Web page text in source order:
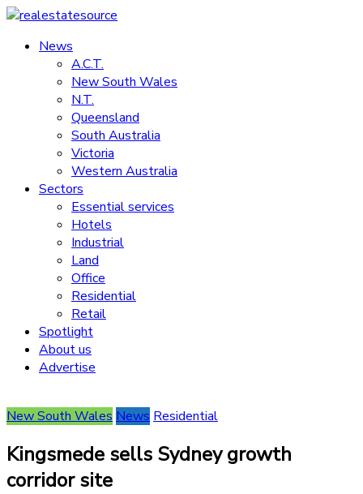
Skip
content
realestatesource
Commercial
residential
News
A.C.T.
New South Wales
N.T.
Queensland
South Australia
Victoria
Western Australia
Sectors
Essential services
Hotels
Industrial
Land
Office
Residential
Retail
Spotlight
About us
Advertise
New South Wales News Residential
Kingsmede sells Sydney growth
corridor site